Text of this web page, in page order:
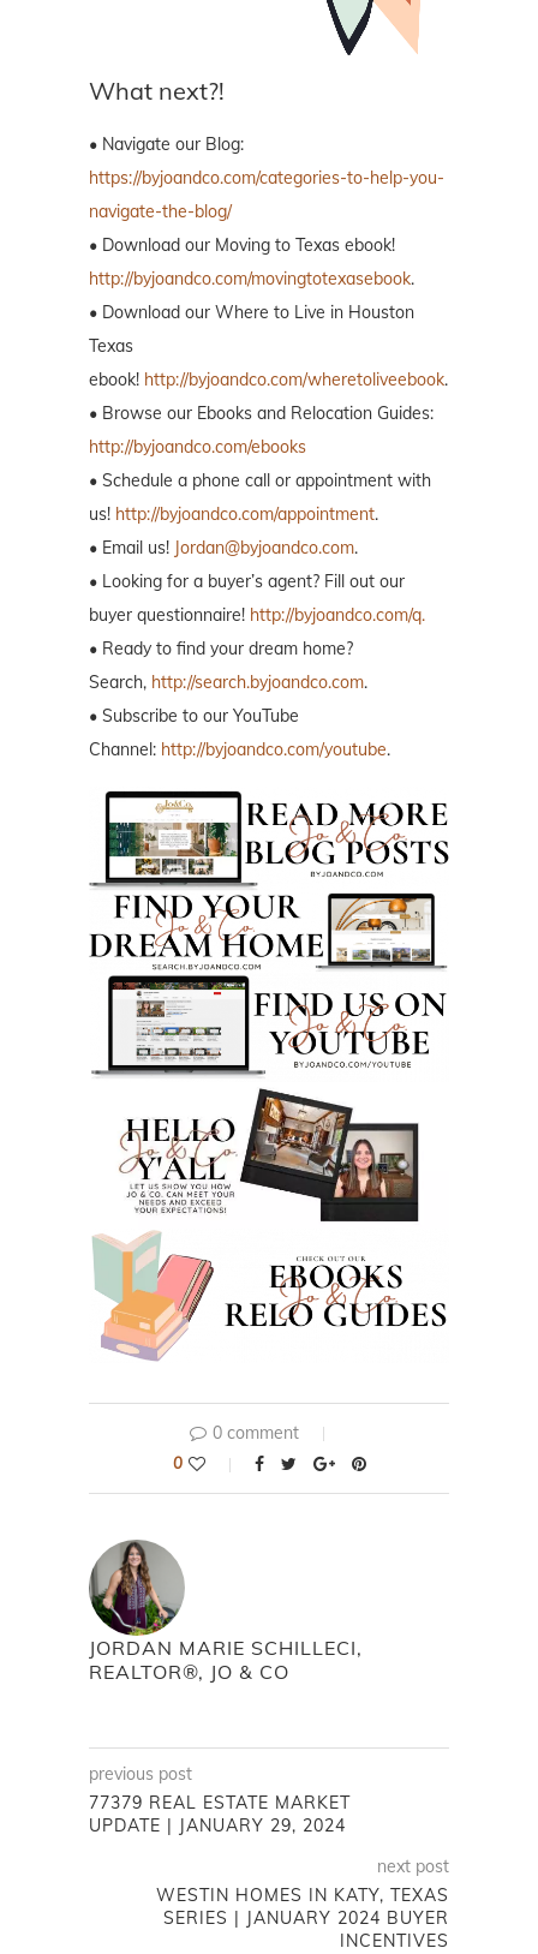
What next?!
• Navigate our Blog:
https://byjoandco.com/categories-to-help-you-
navigate-the-blog/
• Download our Moving to Texas ebook!
http://byjoandco.com/movingtotexasebook.
• Download our Where to Live in Houston
Texas
ebook! http://byjoandco.com/wheretoliveebook.
• Browse our Ebooks and Relocation Guides:
http://byjoandco.com/ebooks
• Schedule a phone call or appointment with
us! http://byjoandco.com/appointment.
• Email us! Jordan@byjoandco.com.
• Looking for a buyer’s agent? Fill out our
buyer questionnaire! http://byjoandco.com/q.
• Ready to find your dream home?
Search, http://search.byjoandco.com.
• Subscribe to our YouTube
Channel: http://byjoandco.com/youtube.
0 comment
0
JORDAN MARIE SCHILLECI,
REALTOR®, JO & CO
previous post
77379 REAL ESTATE MARKET
UPDATE | JANUARY 29, 2024
next post
WESTIN HOMES IN KATY, TEXAS
SERIES | JANUARY 2024 BUYER
INCENTIVES